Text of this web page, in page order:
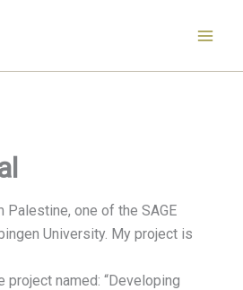
Palestine, one of the SAGE
University. My project is
project named: “Developing